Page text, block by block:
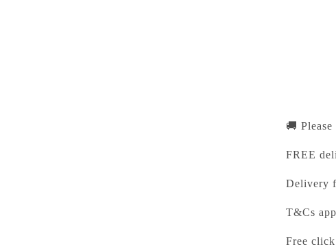
🚚
FREE
Delivery
T&Cs
Free